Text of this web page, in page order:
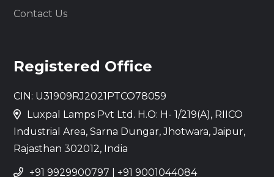
Contact Us
Registered Office
CIN: U31909RJ2021PTCO78059
Luxpal Lamps Pvt Ltd. H.O: H- 1/219(A), RIICO
Industrial Area, Sarna Dungar, Jhotwara, Jaipur,
Rajasthan 302012, India
+91 9929900797 +91 9001044084